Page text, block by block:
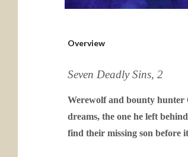
Overview
Seven Deadly Sins, 2
Werewolf and bounty hunter
dreams, the one he left
find their missing son before